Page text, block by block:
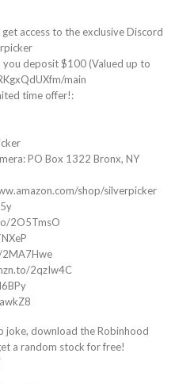
access to the exclusive Discord
you deposit $100 (Valued up to
main
time offer!:
PO Box 1322 Bronx, NY
shop/silverpicker
2O5TmsO
2MA7Hwe
2qzIw4C
joke, download the Robinhood
a random stock for free!